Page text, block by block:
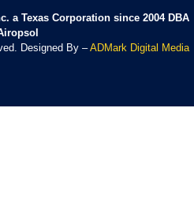
a Texas Corporation since 2004 DBA
Designed By –ADMark Digital Media